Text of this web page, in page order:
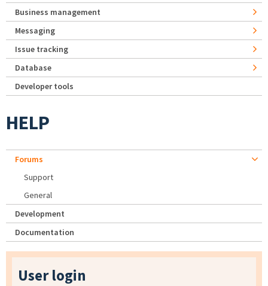
Business management
Messaging
Issue tracking
Database
Developer tools
HELP
Forums
Support
General
Development
Documentation
User login